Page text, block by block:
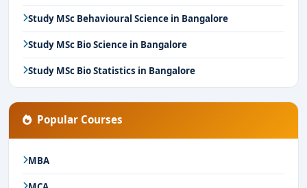
Study MSc Behavioural Science in Bangalore
Study MSc Bio Science in Bangalore
Study MSc Bio Statistics in Bangalore
Popular Courses
MBA